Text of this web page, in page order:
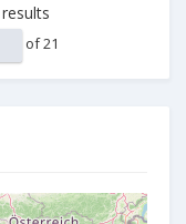
results
of21